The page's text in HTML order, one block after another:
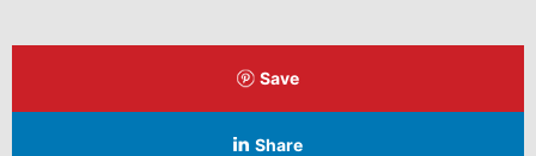
Save
Share